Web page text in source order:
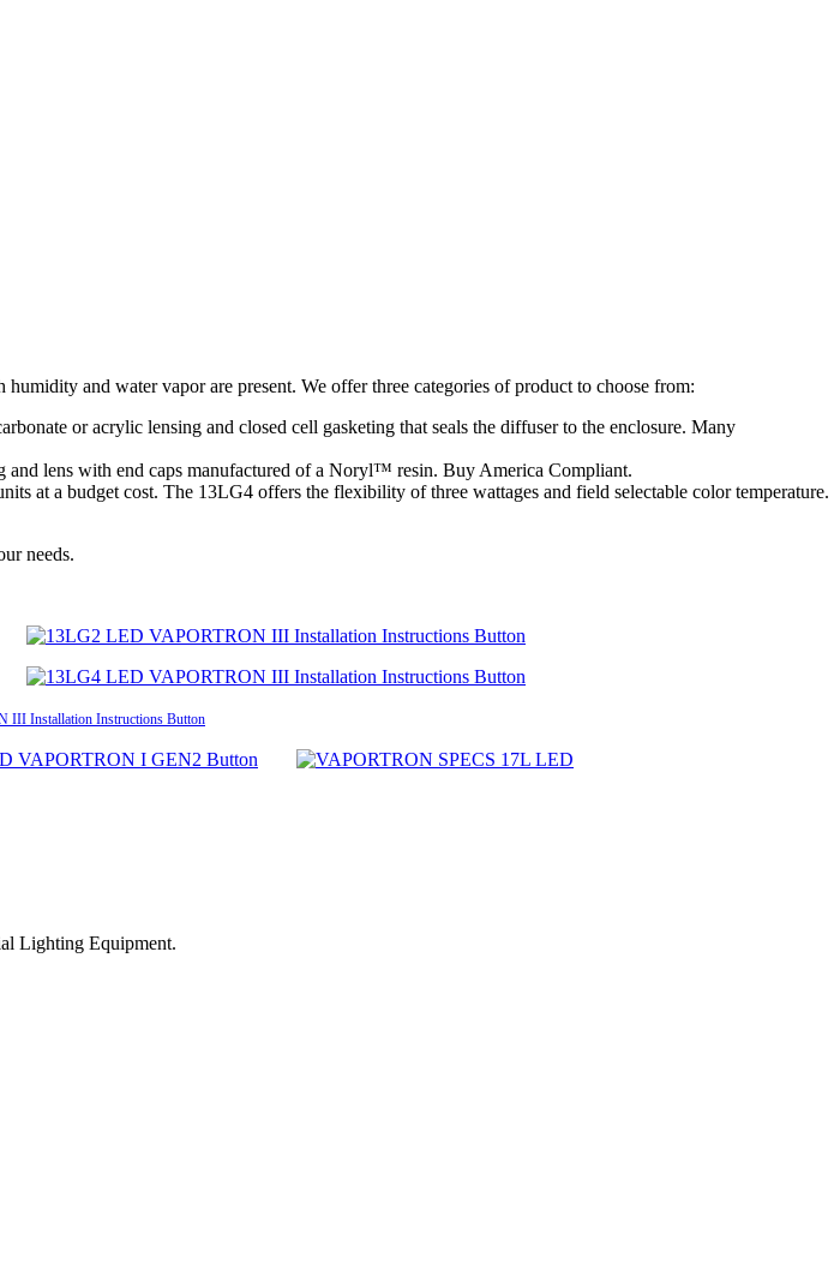
and water vapor are present. We offer three categories of product to choose from:
or acrylic lensing and closed cell gasketing that seals the diffuser to the enclosure. Many
and lens with end caps manufactured of a Noryl™ resin. Buy America Compliant.
at a budget cost. The 13LG4 offers the flexibility of three wattages and field selectable color temperature.
needs.
Lighting Equipment.